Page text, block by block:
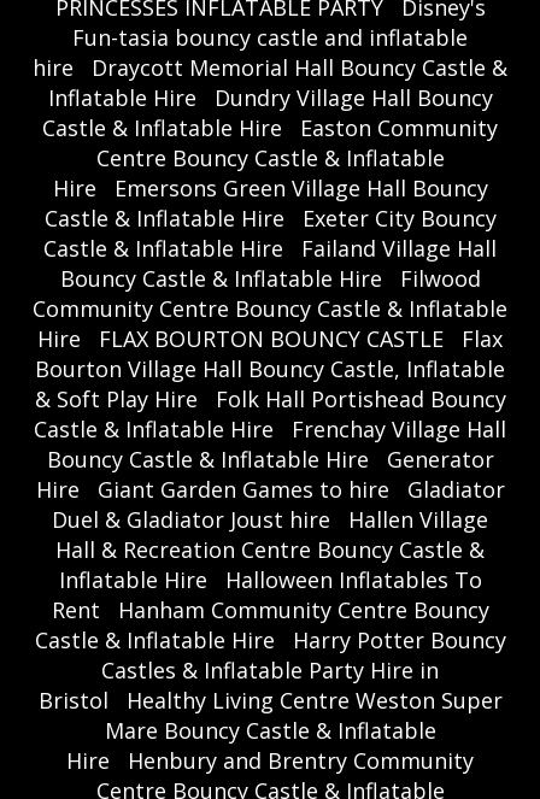
PRINCESSES INFLATABLE PARTY
Disney's
Fun-tasia bouncy castle and inflatable
hire
Draycott Memorial Hall Bouncy Castle &
Inflatable Hire
Dundry Village Hall Bouncy
Castle & Inflatable Hire
Easton Community
Centre Bouncy Castle & Inflatable
Hire
Emersons Green Village Hall Bouncy
Castle & Inflatable Hire
Exeter City Bouncy
Castle & Inflatable Hire
Failand Village Hall
Bouncy Castle & Inflatable Hire
Filwood
Community Centre Bouncy Castle & Inflatable
Hire
FLAX BOURTON BOUNCY CASTLE
Flax
Bourton Village Hall Bouncy Castle, Inflatable
& Soft Play Hire
Folk Hall Portishead Bouncy
Castle & Inflatable Hire
Frenchay Village Hall
Bouncy Castle & Inflatable Hire
Generator
Hire
Giant Garden Games to hire
Gladiator
Duel & Gladiator Joust hire
Hallen Village
Hall & Recreation Centre Bouncy Castle &
Inflatable Hire
Halloween Inflatables To
Rent
Hanham Community Centre Bouncy
Castle & Inflatable Hire
Harry Potter Bouncy
Castles & Inflatable Party Hire in
Bristol
Healthy Living Centre Weston Super
Mare Bouncy Castle & Inflatable
Hire
Henbury and Brentry Community
Centre Bouncy Castle & Inflatable